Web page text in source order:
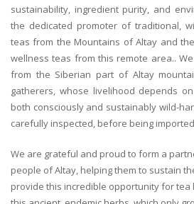
sustainability, ingredient purity, and
the dedicated promoter of traditional,
teas from the Mountains of Altay and
wellness teas from this remote area..
from the Siberian part of Altay
gatherers, whose livelihood depends
both consciously and sustainably wild-
carefully inspected, before being
We are grateful and proud to form a
people of Altay, helping them to sustain
provide this incredible opportunity for tea